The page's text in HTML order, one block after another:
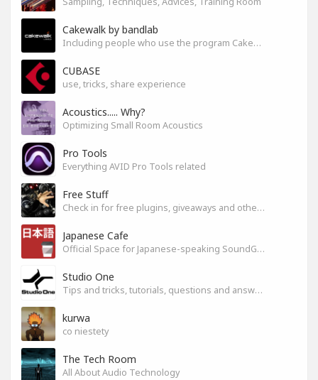
Cakewalk by bandlab
Including people who use the program Cakewalk by bandlab
CUBASE
use, tricks, share experience
Acoustics..... Why?
Optimizing Small Room Acoustics
Pro Tools
Everything AVID Pro Tools related
Free Stuff
Check in for free plugins, giveaways and other free audio tools
Japanese Cafe
Official Space for Japanese-speaking SoundGym Member.
Studio One
Tips and tricks, tutorials, questions and answers for S1 users
kurwa
co niestety
The Tech Room
All About Audio Technology